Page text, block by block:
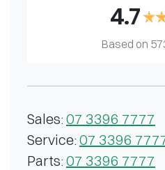
4.7
Based on
Sales: 07 3396 7777
Service: 07 3396
Parts: 07 3396 7777